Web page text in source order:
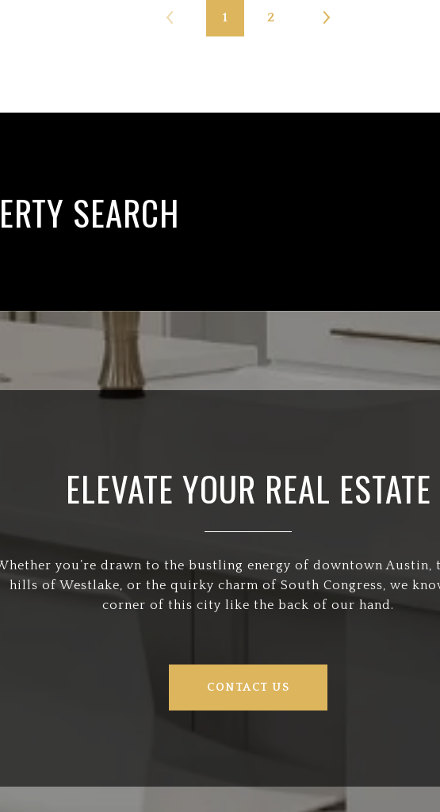
1 2
SEARCH
ELEVATE YOUR REAL ESTATE
you’re drawn to the bustling energy of downtown Austin,
hills of Westlake, or the quirky charm of South Congress, we
corner of this city like the back of our hand.
CONTACT US